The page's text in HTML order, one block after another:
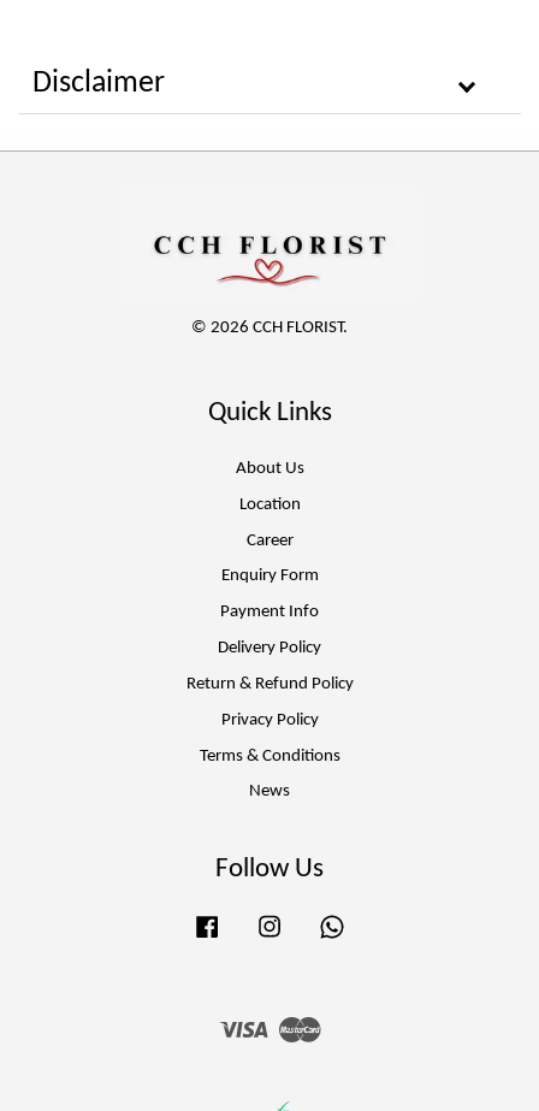
Disclaimer
© 2026 CCH FLORIST.
Quick Links
About Us
Location
Career
Enquiry Form
Payment Info
Delivery Policy
Return & Refund Policy
Privacy Policy
Terms & Conditions
News
Follow Us
Facebook Instagram
Visa Master